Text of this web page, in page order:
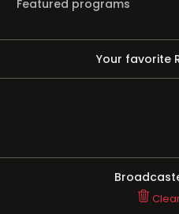
Featured programs
Your favorite